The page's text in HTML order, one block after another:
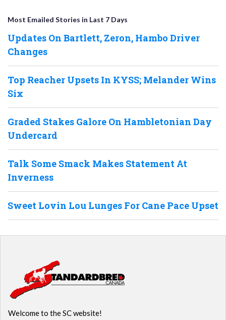
Most Emailed Stories in Last 7 Days
Updates On Bartlett, Zeron, Hambo Driver
Changes
Top Reacher Upsets In KYSS; Melander Wins
Six
Graded Stakes Galore On Hambletonian Day
Undercard
Talk Some Smack Makes Statement At
Inverness
Sweet Lovin Lou Lunges For Cane Pace Upset
Welcome to the SC website!